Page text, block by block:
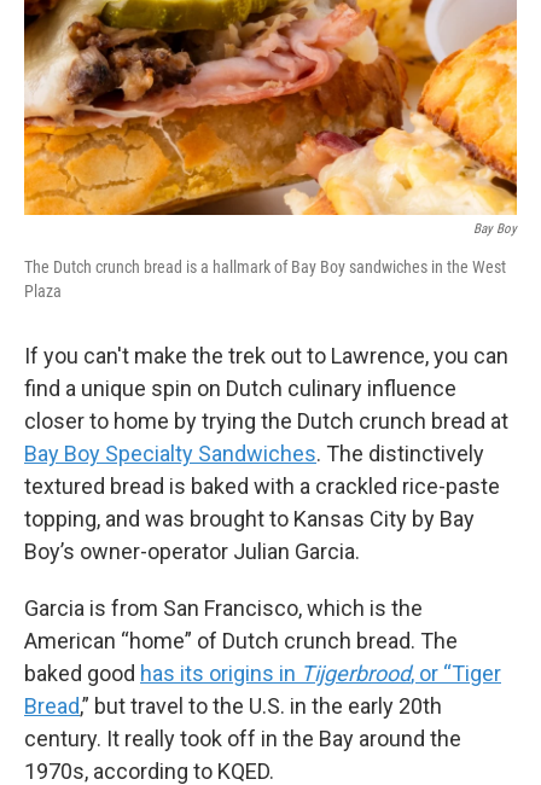
Bay Boy
The Dutch crunch bread is a hallmark of Bay Boy sandwiches in the West
Plaza
If you can't make the trek out to Lawrence, you can
find a unique spin on Dutch culinary influence
closer to home by trying the Dutch crunch bread at
Bay Boy Specialty Sandwiches. The distinctively
textured bread is baked with a crackled rice-paste
topping, and was brought to Kansas City by Bay
Boy’s owner-operator Julian Garcia.
Garcia is from San Francisco, which is the
American “home” of Dutch crunch bread. The
baked good has its origins in Tijgerbrood, or “Tiger
Bread,” but travel to the U.S. in the early 20th
century. It really took off in the Bay around the
1970s, according to KQED.